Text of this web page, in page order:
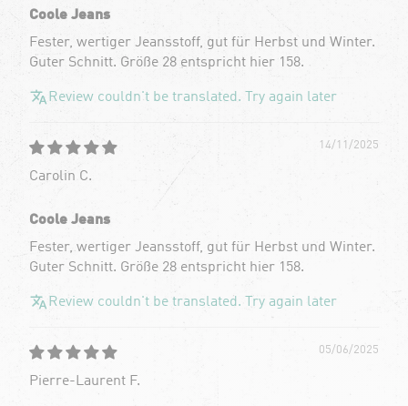
Coole Jeans
Fester, wertiger Jeansstoff, gut für Herbst und Winter.
Guter Schnitt. Größe 28 entspricht hier 158.
Review couldn't be translated. Try again later
14/11/2025
Carolin C.
Coole Jeans
Fester, wertiger Jeansstoff, gut für Herbst und Winter.
Guter Schnitt. Größe 28 entspricht hier 158.
Review couldn't be translated. Try again later
05/06/2025
Pierre-Laurent F.